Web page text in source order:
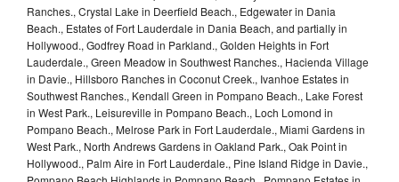
Ranches., Crystal Lake in Deerfield Beach., Edgewater in Dania
Beach., Estates of Fort Lauderdale in Dania Beach, and partially in
Hollywood., Godfrey Road in Parkland., Golden Heights in Fort
Lauderdale., Green Meadow in Southwest Ranches., Hacienda Village
in Davie., Hillsboro Ranches in Coconut Creek., Ivanhoe Estates in
Southwest Ranches., Kendall Green in Pompano Beach., Lake Forest
in West Park., Leisureville in Pompano Beach., Loch Lomond in
Pompano Beach., Melrose Park in Fort Lauderdale., Miami Gardens in
West Park., North Andrews Gardens in Oakland Park., Oak Point in
Hollywood., Palm Aire in Fort Lauderdale., Pine Island Ridge in Davie.,